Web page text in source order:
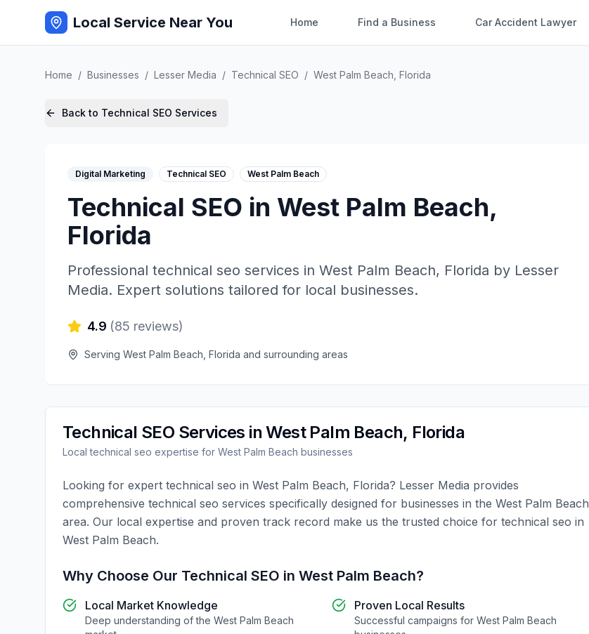
Local Service Near You Home Find a Business Car Accident Lawyer
Home / Businesses / Lesser Media / Technical SEO / West Palm Beach Florida
Back to Technical SEO Services
Digital Marketing Technical SEO West Palm Beach
Technical SEO in West Palm Beach,
Florida
Professional technical seo services in West Palm Beach, Florida by Lesser
Media. Expert solutions tailored for local businesses.
4.9 (85 reviews)
Serving West Palm Beach Florida and surrounding areas
Technical SEO Services inWest Palm Beach, Florida
Localtechnical seo expertise for West Palm Beach businesses
Looking for expert technical seo in West Palm Beach, Florida? Lesser Media provides
comprehensive technical seo services specifically designed for businesses in the West Palm Beach
area. Our local expertise and proven track record make us the trusted choice for technical seo in
West Palm Beach.
Why Choose Our Technical SEO in West Palm Beach?
Local Market Knowledge
Deep understanding of the West Palm Beach
Proven Local Results
Successful campaigns for West Palm Beach